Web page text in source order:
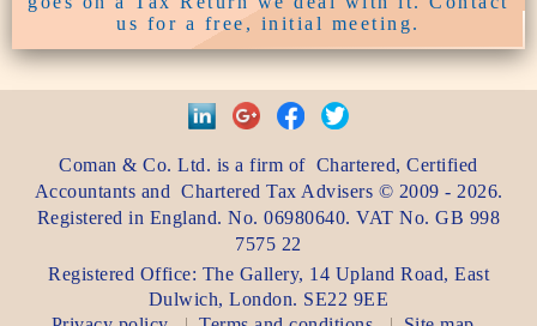
us for a free, initial meeting.
Coman & Co. Ltd. is a firm of Chartered, Certified
Accountants and Chartered Tax Advisers © 2009 - 2026.
Registered in England. No. 06980640. VAT No.GB 998
7575 22
Registered Office: The Gallery, 14 Upland Road, East
Dulwich,London. SE22 9EE